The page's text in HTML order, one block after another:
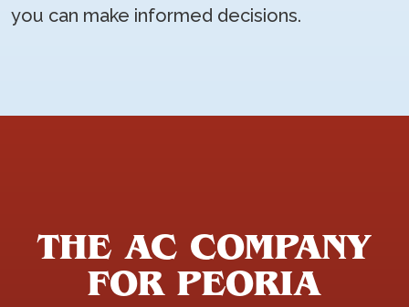
you can make informed decisions.
THE AC COMPANY
FOR PEORIA